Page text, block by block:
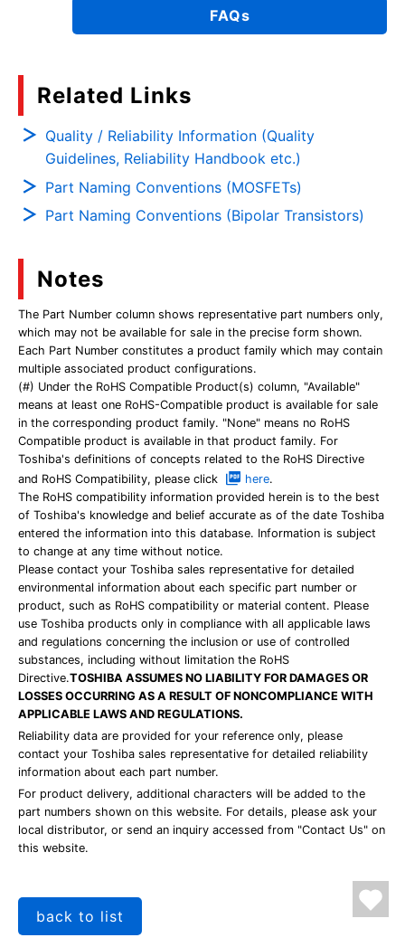
FAQs
Related Links
Quality / Reliability Information (Quality
Guidelines, Reliability Handbook etc.)
Part Naming Conventions (MOSFETs)
Part Naming Conventions (Bipolar Transistors)
Notes
The Part Number column shows representative part numbers only,
which may not be available for sale in the precise form shown.
Each Part Number constitutes a product family which may contain
multiple associated product configurations.
(#) Under the RoHS Compatible Product(s) column, "Available"
means at least one RoHS-Compatible product is available for sale
in the corresponding product family. "None" means no RoHS
Compatible product is available in that product family. For
Toshiba's definitions of concepts related to the RoHS Directive
and RoHS Compatibility, please click
here.
The RoHS compatibility information provided herein is to the best
of Toshiba's knowledge and belief accurate as of the date Toshiba
entered the information into this database. Information is subject
to change at any time without notice.
Please contact your Toshiba sales representative for detailed
environmental information about each specific part number or
product, such as RoHS compatibility or material content. Please
use Toshiba products only in compliance with all applicable laws
and regulations concerning the inclusion or use of controlled
substances, including without limitation the RoHS
Directive.TOSHIBA ASSUMES NO LIABILITY FOR DAMAGES OR
LOSSES OCCURRING AS A RESULT OF NONCOMPLIANCE WITH
APPLICABLE LAWS AND REGULATIONS.
Reliability data are provided for your reference only, please
contact your Toshiba sales representative for detailed reliability
information about each part number.
For product delivery, additional characters will be added to the
part numbers shown on this website. For details, please ask your
local distributor, or send an inquiry accessed from "Contact Us" on
this website.
back to list